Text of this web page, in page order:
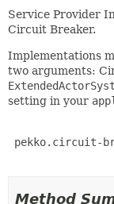
Service Provider
Circuit Breaker.
Implementations
two arguments:
setting in your
pekko.circuit-
Method